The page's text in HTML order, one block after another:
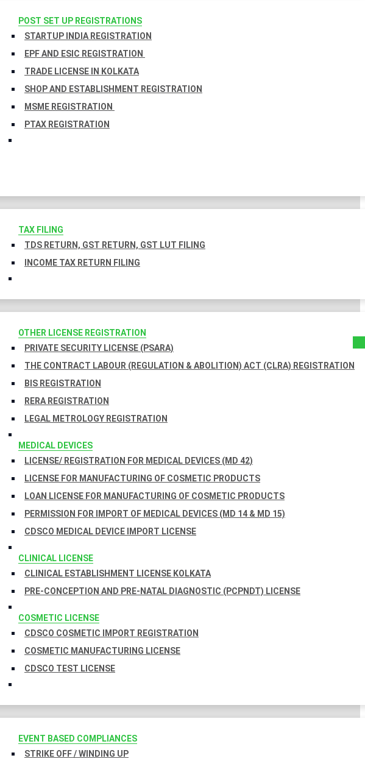
POST SET UP REGISTRATIONS
STARTUP INDIA REGISTRATION
EPF AND ESIC REGISTRATION
TRADE LICENSE IN KOLKATA
SHOP AND ESTABLISHMENT REGISTRATION
MSME REGISTRATION
PTAX REGISTRATION
TAX FILING
TDS RETURN, GST RETURN, GST LUT FILING
INCOME TAX RETURN FILING
OTHER LICENSE REGISTRATION
PRIVATE SECURITY LICENSE (PSARA)
THE CONTRACT LABOUR (REGULATION & ABOLITION) ACT (CLRA) REGISTRATION
BIS REGISTRATION
RERA REGISTRATION
LEGAL METROLOGY REGISTRATION
MEDICAL DEVICES
LICENSE/ REGISTRATION FOR MEDICAL DEVICES (MD 42)
LICENSE FOR MANUFACTURING OF COSMETIC PRODUCTS
LOAN LICENSE FOR MANUFACTURING OF COSMETIC PRODUCTS
PERMISSION FOR IMPORT OF MEDICAL DEVICES (MD 14 & MD 15)
CDSCO MEDICAL DEVICE IMPORT LICENSE
CLINICAL LICENSE
CLINICAL ESTABLISHMENT LICENSE KOLKATA
PRE-CONCEPTION AND PRE-NATAL DIAGNOSTIC (PCPNDT) LICENSE
COSMETIC LICENSE
CDSCO COSMETIC IMPORT REGISTRATION
COSMETIC MANUFACTURING LICENSE
CDSCO TEST LICENSE
EVENT BASED COMPLIANCES
STRIKE OFF / WINDING UP